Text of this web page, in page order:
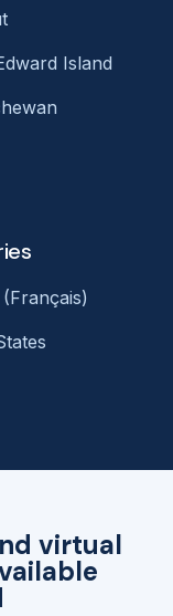
virtual
Island